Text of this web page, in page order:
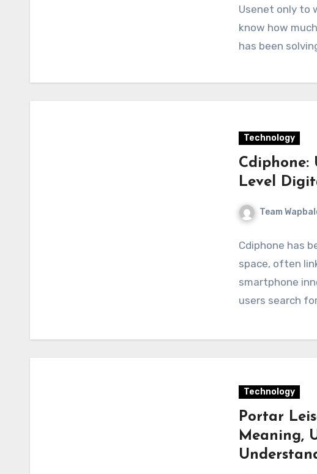
Usenet only to
know how
has been
Technology
Cdiphone:
Level
Team
Cdiphone has
space, often
smartphone
users search
Technology
Portar
Meaning,